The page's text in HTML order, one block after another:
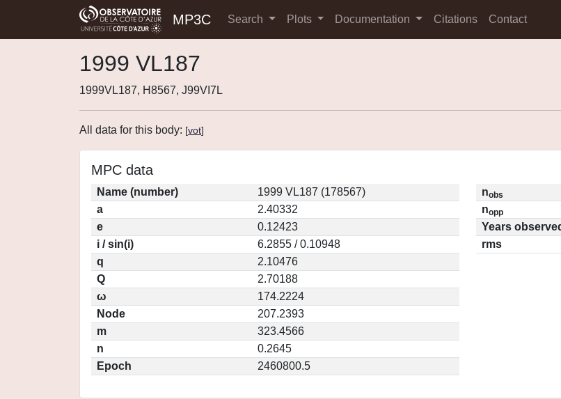
MP3C Search Plots Documentation Citations Contact
1999 VL187
1999VL187, H8567, J99VI7L
All data for this body: [vot]
MPC data
Name (number)
1999 VL187 (178567)
a
2.40332
e
0.12423
i / sin(i)
6.2855 / 0.10948
q
2.10476
Q
2.70188
ω
174.2224
Node
207.2393
m
323.4566
n
0.2645
Epoch
2460800.5
nobs
nopp
Years
rms